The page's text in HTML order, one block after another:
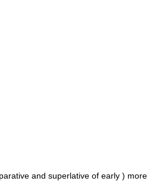
and superlative of early ) more